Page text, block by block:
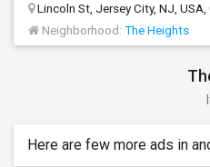
Lincoln St, Jersey City, NJ,
Neighborhood: The Heights
Here are few more ads in